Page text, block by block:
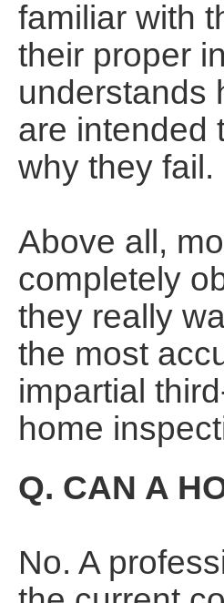
familiar with
their proper
understands
are intended
why they fail.
Above all,
completely
they really
the most
impartial
home
Q. CAN A
No. A